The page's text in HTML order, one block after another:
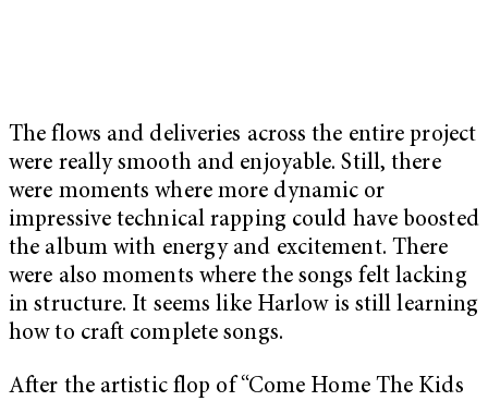
The flows and deliveries across the entire project
were really smooth and enjoyable. Still, there
were moments where more dynamic or
impressive technical rapping could have boosted
the album with energy and excitement. There
were also moments where the songs felt lacking
in structure. It seems like Harlow is still learning
how to craft complete songs.
After the artistic flop of “Come Home The Kids